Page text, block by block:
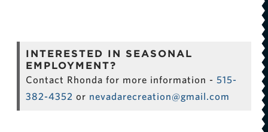
INTERESTED IN SEASONAL
EMPLOYMENT?
Contact Rhonda for more information - 515-
382-4352 or nevadarecreation@gmail.com